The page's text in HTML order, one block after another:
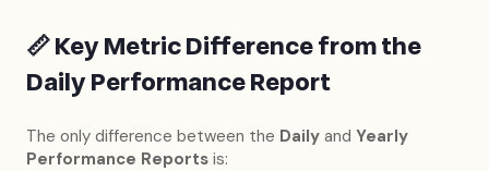
📏Key Metric Difference from the
Daily Performance Report
The only difference between the Daily and Yearly
Performance Reports is: